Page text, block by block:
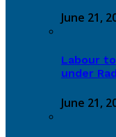
June 21,
Labour
under
June 21,